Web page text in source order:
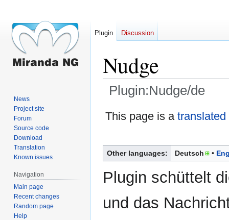
Nudge
Plugin:Nudge/de
Jump
Jump
This page is a
Other languages: Deutsch
Plugin schüttelt
und das
Plugin Discussion
News
Project site
Forum
Source code
Download
Translation
Known issues
Navigation
Main page
Recent changes
Random page
Help